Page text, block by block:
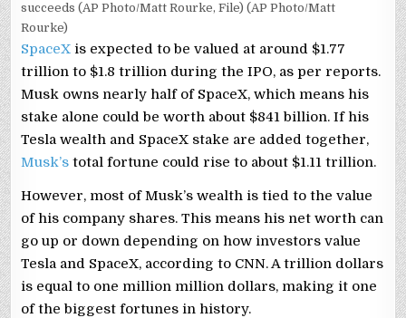
succeeds (AP Photo/Matt Rourke, File) (AP Photo/Matt
Rourke)
SpaceX is expected to be valued at around $1.77
trillion to $1.8 trillion during the IPO, as per reports.
Musk owns nearly half of SpaceX, which means his
stake alone could be worth about $841 billion. If his
Tesla wealth and SpaceX stake are added together,
Musk’stotal fortune could rise to about $1.11 trillion.
However, most of Musk’s wealth is tied to the value
of his company shares. This means his net worth can
go up or down depending on how investors value
Tesla and SpaceX, according to CNN. A trillion dollars
is equal to one million million dollars, making it one
of the biggest fortunes in history.